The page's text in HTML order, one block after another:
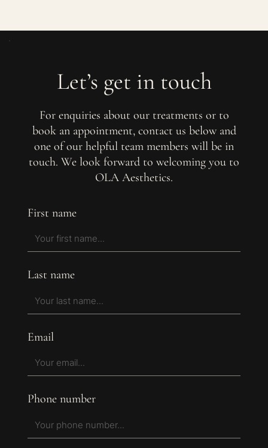
Let’s get in touch
For enquiries about our treatments or to
book an appointment, contact us below and
one of our helpful team members will be in
touch. We look forward to welcoming you to
OLA Aesthetics.
First name
Last name
Email
Phone number